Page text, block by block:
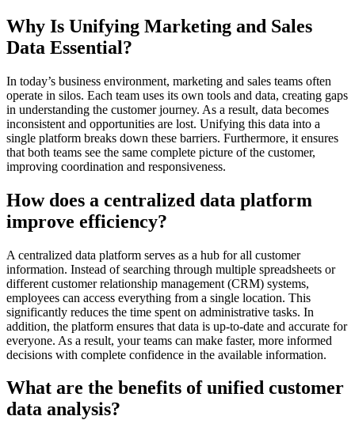
Why Is Unifying Marketing and Sales
Data Essential?
In today’s business environment, marketing and sales teams often
operate in silos. Each team uses its own tools and data, creating gaps
in understanding the customer journey. As a result, data becomes
inconsistent and opportunities are lost. Unifying this data into a
single platform breaks down these barriers. Furthermore, it ensures
that both teams see the same complete picture of the customer,
improving coordination and responsiveness.
How does a centralized data platform
improve efficiency?
A centralized data platform serves as a hub for all customer
information. Instead of searching through multiple spreadsheets or
different customer relationship management (CRM) systems,
employees can access everything from a single location. This
significantly reduces the time spent on administrative tasks. In
addition, the platform ensures that data is up-to-date and accurate for
everyone. As a result, your teams can make faster, more informed
decisions with complete confidence in the available information.
What are the benefits of unified customer
data analysis?